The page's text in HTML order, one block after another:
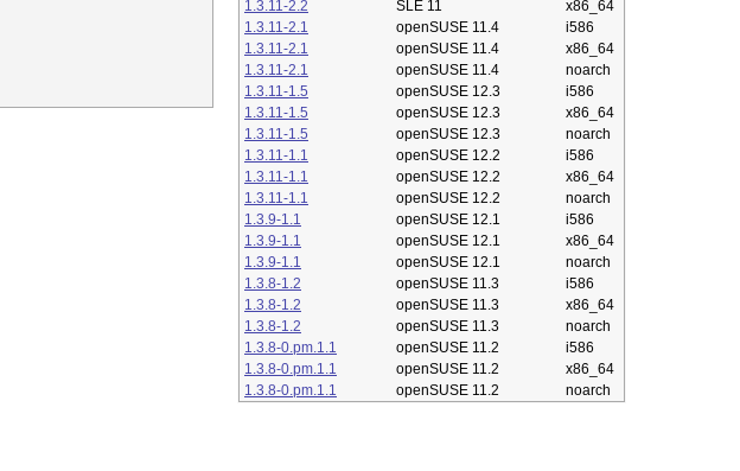
1.3.11-2.2
SLE 11
x86_64
1.3.11-2.1
openSUSE 11.4
i586
1.3.11-2.1
openSUSE 11.4
x86_64
1.3.11-2.1
openSUSE 11.4
noarch
1.3.11-1.5
openSUSE 12.3
i586
1.3.11-1.5
openSUSE 12.3
x86_64
1.3.11-1.5
openSUSE 12.3
noarch
1.3.11-1.1
openSUSE 12.2
i586
1.3.11-1.1
openSUSE 12.2
x86_64
1.3.11-1.1
openSUSE 12.2
noarch
1.3.9-1.1
openSUSE 12.1
i586
1.3.9-1.1
openSUSE 12.1
x86_64
1.3.9-1.1
openSUSE 12.1
noarch
1.3.8-1.2
openSUSE 11.3
i586
1.3.8-1.2
openSUSE 11.3
x86_64
1.3.8-1.2
openSUSE 11.3
noarch
1.3.8-0.pm.1.1
openSUSE 11.2
i586
1.3.8-0.pm.1.1
openSUSE 11.2
x86_64
1.3.8-0.pm.1.1
openSUSE 11.2 noarch